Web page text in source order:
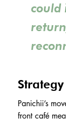
could
Strategy
Panichii’s
front café